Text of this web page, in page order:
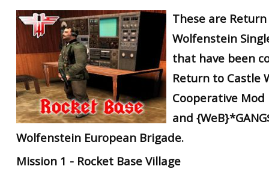
ET:QW Movies
DB Misc
DB Movies
Wolfenstein Movies
ET Scene
ET:QW Scene
DB Scene
General News
Game News
Game Movies
PC Hard + Software
These are
Wolfenstein
that have been
Return to Castle
Cooperative Mod
and
Wolfenstein European Brigade.
Mission 1 - Rocket Base Village